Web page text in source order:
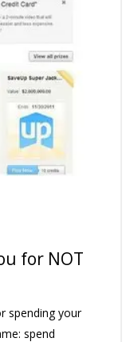
for NOT
spending your
spend